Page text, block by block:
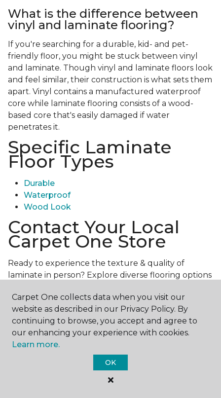
What is the difference between
vinyl and laminate flooring?
If you're searching for a durable, kid- and pet-
friendly floor, you might be stuck between vinyl
and laminate. Though vinyl and laminate floors look
and feel similar, their construction is what sets them
apart. Vinyl contains a manufactured waterproof
core while laminate flooring consists of a wood-
based core that's easily damaged if water
penetrates it.
Specific Laminate
Floor Types
Durable
Waterproof
Wood Look
Contact Your Local
Carpet One Store
Ready to experience the texture & quality of
laminate in person? Explore diverse flooring options
assistance.Get in touch with a Carpet One store
near you today!
Carpet One collects data when you visit our
website as described in our Privacy Policy. By
continuing to browse, you accept and agree to
our enhancing your experience with cookies.
Learn more.
OK